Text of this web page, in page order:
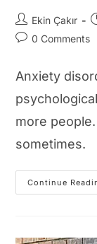
Post
author:
Ekin Çakır
Post0 Comments
Anxiety
more
sometimes.
Continue